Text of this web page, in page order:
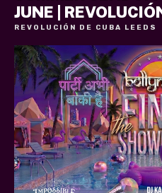
JUNE |
REVOLUCIÓN DE CUBA LEEDS